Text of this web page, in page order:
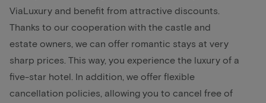
ViaLuxury and benefit from attractive discounts.
Thanks to our cooperation with the castle and
estate owners, we can offer romantic stays at very
sharp prices. This way, you experience the luxury of a
five-star hotel. In addition, we offer flexible
cancellation policies, allowing you to cancel free of